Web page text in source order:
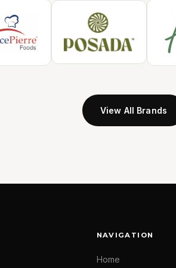
View All Brands
NAVIGATION
Home